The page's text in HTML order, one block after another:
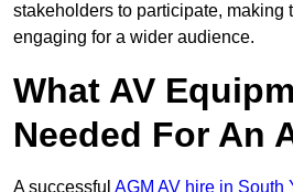
stakeholders to participate, making
engaging for a wider audience.
What AV
Needed For An
A successful AGM AV hire in South